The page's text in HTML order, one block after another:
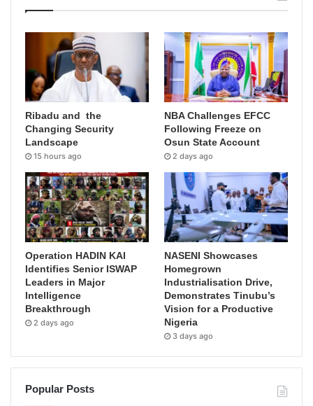
Ribadu and the
Changing Security
Landscape
15 hours ago
NBA Challenges EFCC
Following Freeze on
Osun State Account
2 days ago
Operation HADIN KAI
Identifies Senior ISWAP
Leaders in Major
Intelligence
Breakthrough
2 days ago
NASENI Showcases
Homegrown
Industrialisation Drive,
Demonstrates Tinubu’s
Vision for a Productive
Nigeria
3 days ago
Popular Posts